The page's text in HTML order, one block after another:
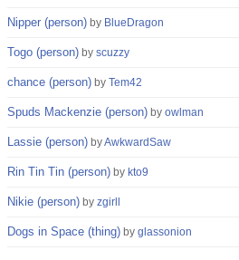
Nipper (person) by BlueDragon
Togo (person) by scuzzy
chance (person) by Tem42
Spuds Mackenzie (person) by owlman
Lassie (person) byAwkwardSaw
Rin Tin Tin (person) by kto9
Nikie (person) by zgirll
Dogs in Space (thing) by glassonion